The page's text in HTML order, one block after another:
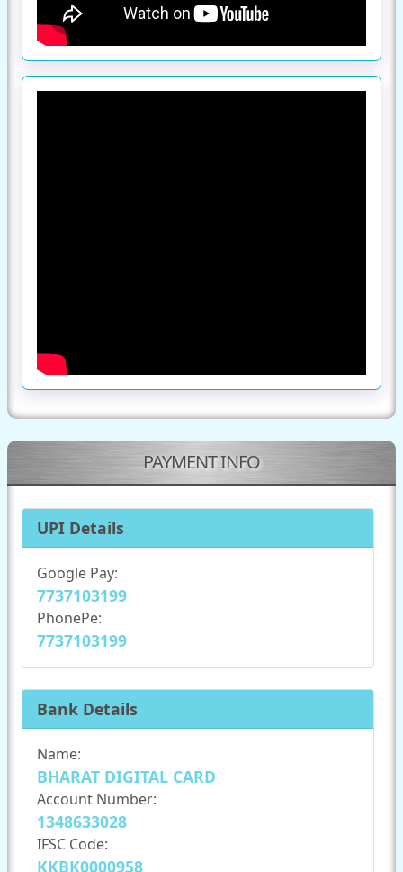
PAYMENT INFO
UPI Details
Google Pay:
7737103199
PhonePe:
7737103199
Bank Details
Name:
BHARAT DIGITAL CARD
Account Number:
1348633028
IFSC Code:
KKBK0000958